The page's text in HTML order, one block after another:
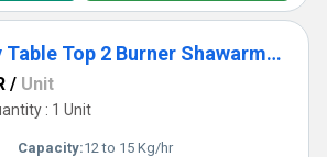
SS Heavy Duty Table Top 2 Burner Shawarma Machine
/ Unit
: 1 Unit
Capacity:12 to 15 Kg/hr